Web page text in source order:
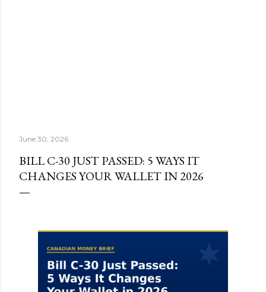
June 30, 2026
BILL C-30 JUST PASSED: 5 WAYS IT
CHANGES YOUR WALLET IN 2026